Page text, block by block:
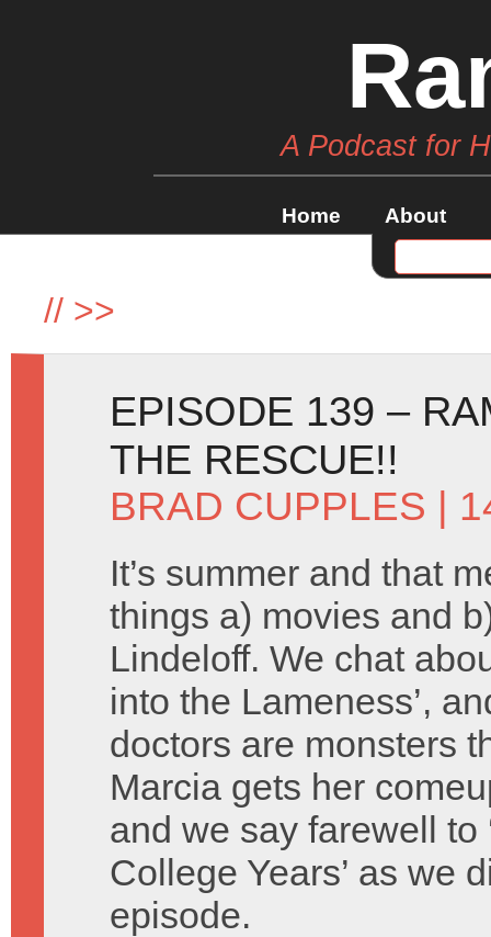
A Podcast for
Home About
// >>
EPISODE 139 –
THE RESCUE!!
BRAD CUPPLES |
It’s summer and that
things a) movies and
Lindeloff. We chat
into the Lameness’,
doctors are monsters
Marcia gets her
and we say farewell to
College Years’ as we
episode.